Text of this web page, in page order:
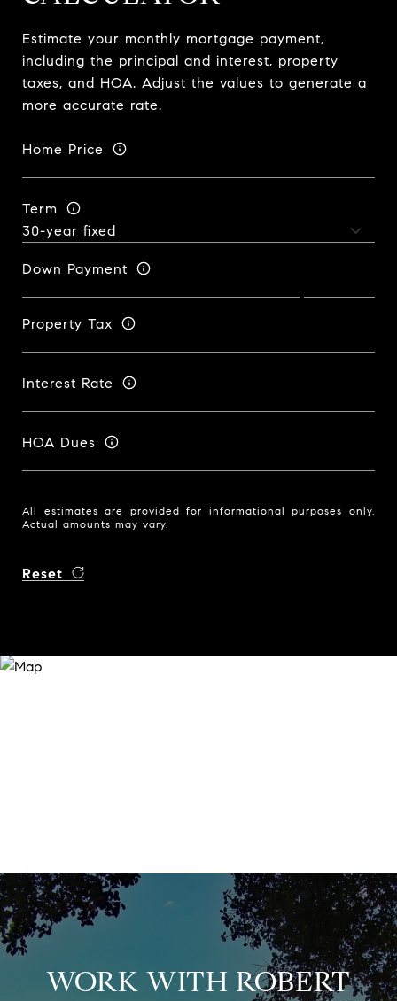
Estimate your monthly mortgage payment,
including the principal and interest, property
taxes, and HOA. Adjust the values to generate a
more accurate rate.
Home Price
Term
Down Payment
Property Tax
Interest Rate
HOA Dues
All estimates are provided for informational purposes only.
Actual amounts may vary.
Reset
WORK WITH ROBERT